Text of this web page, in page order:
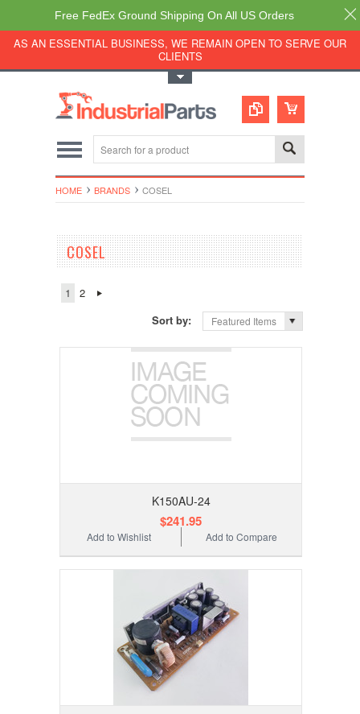
AS AN ESSENTIAL BUSINESS, WE REMAIN OPEN TO SERVE OUR
CLIENTS
HOME BRANDS COSEL
COSEL
1
2
Sort by:
Featured Items
K150AU-24
$241.95
Add to Compare
Add to Wishlist
Free FedEx Ground Shipping On All US Orders